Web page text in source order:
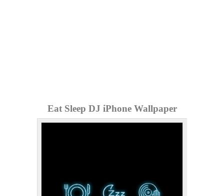
Eat Sleep DJ iPhone Wallpaper